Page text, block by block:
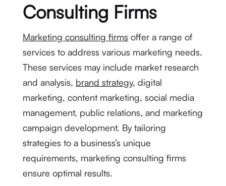
Consulting Firms
Marketing consulting firms offer a range of
services to address various marketing needs.
These services may include market research
and analysis, brand strategy, digital
marketing, content marketing, social media
management, public relations, and marketing
campaign development. By tailoring
strategies to a business’s unique
requirements, marketing consulting firms
ensure optimal results.